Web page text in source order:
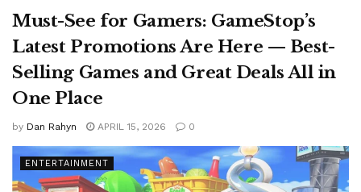
Must-See for Gamers: GameStop’s
Latest Promotions Are Here — Best-
Selling Games and Great Deals All in
One Place
by Dan Rahyn APRIL 15, 2026 0
ENTERTAINMENT